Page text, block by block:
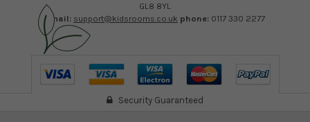
GL8 8YL
email: support@kidsrooms.co.uk phone: 0117 330 2277
Security Guaranteed